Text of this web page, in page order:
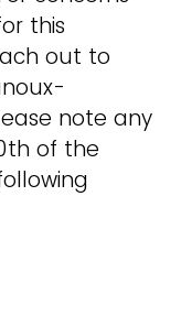
this
out to
note any
of the